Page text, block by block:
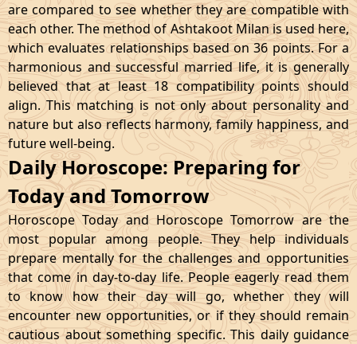
are compared to see whether they are compatible with
each other. The method of Ashtakoot Milan is used here,
which evaluates relationships based on 36 points. For a
harmonious and successful married life, it is generally
believed that at least 18 compatibility points should
align. This matching is not only about personality and
nature but also reflects harmony, family happiness, and
future well-being.
Daily Horoscope: Preparing for
Today and Tomorrow
Horoscope Today and Horoscope Tomorrow are the
most popular among people. They help individuals
prepare mentally for the challenges and opportunities
that come in day-to-day life. People eagerly read them
to know how their day will go, whether they will
encounter new opportunities, or if they should remain
cautious about something specific. This daily guidance